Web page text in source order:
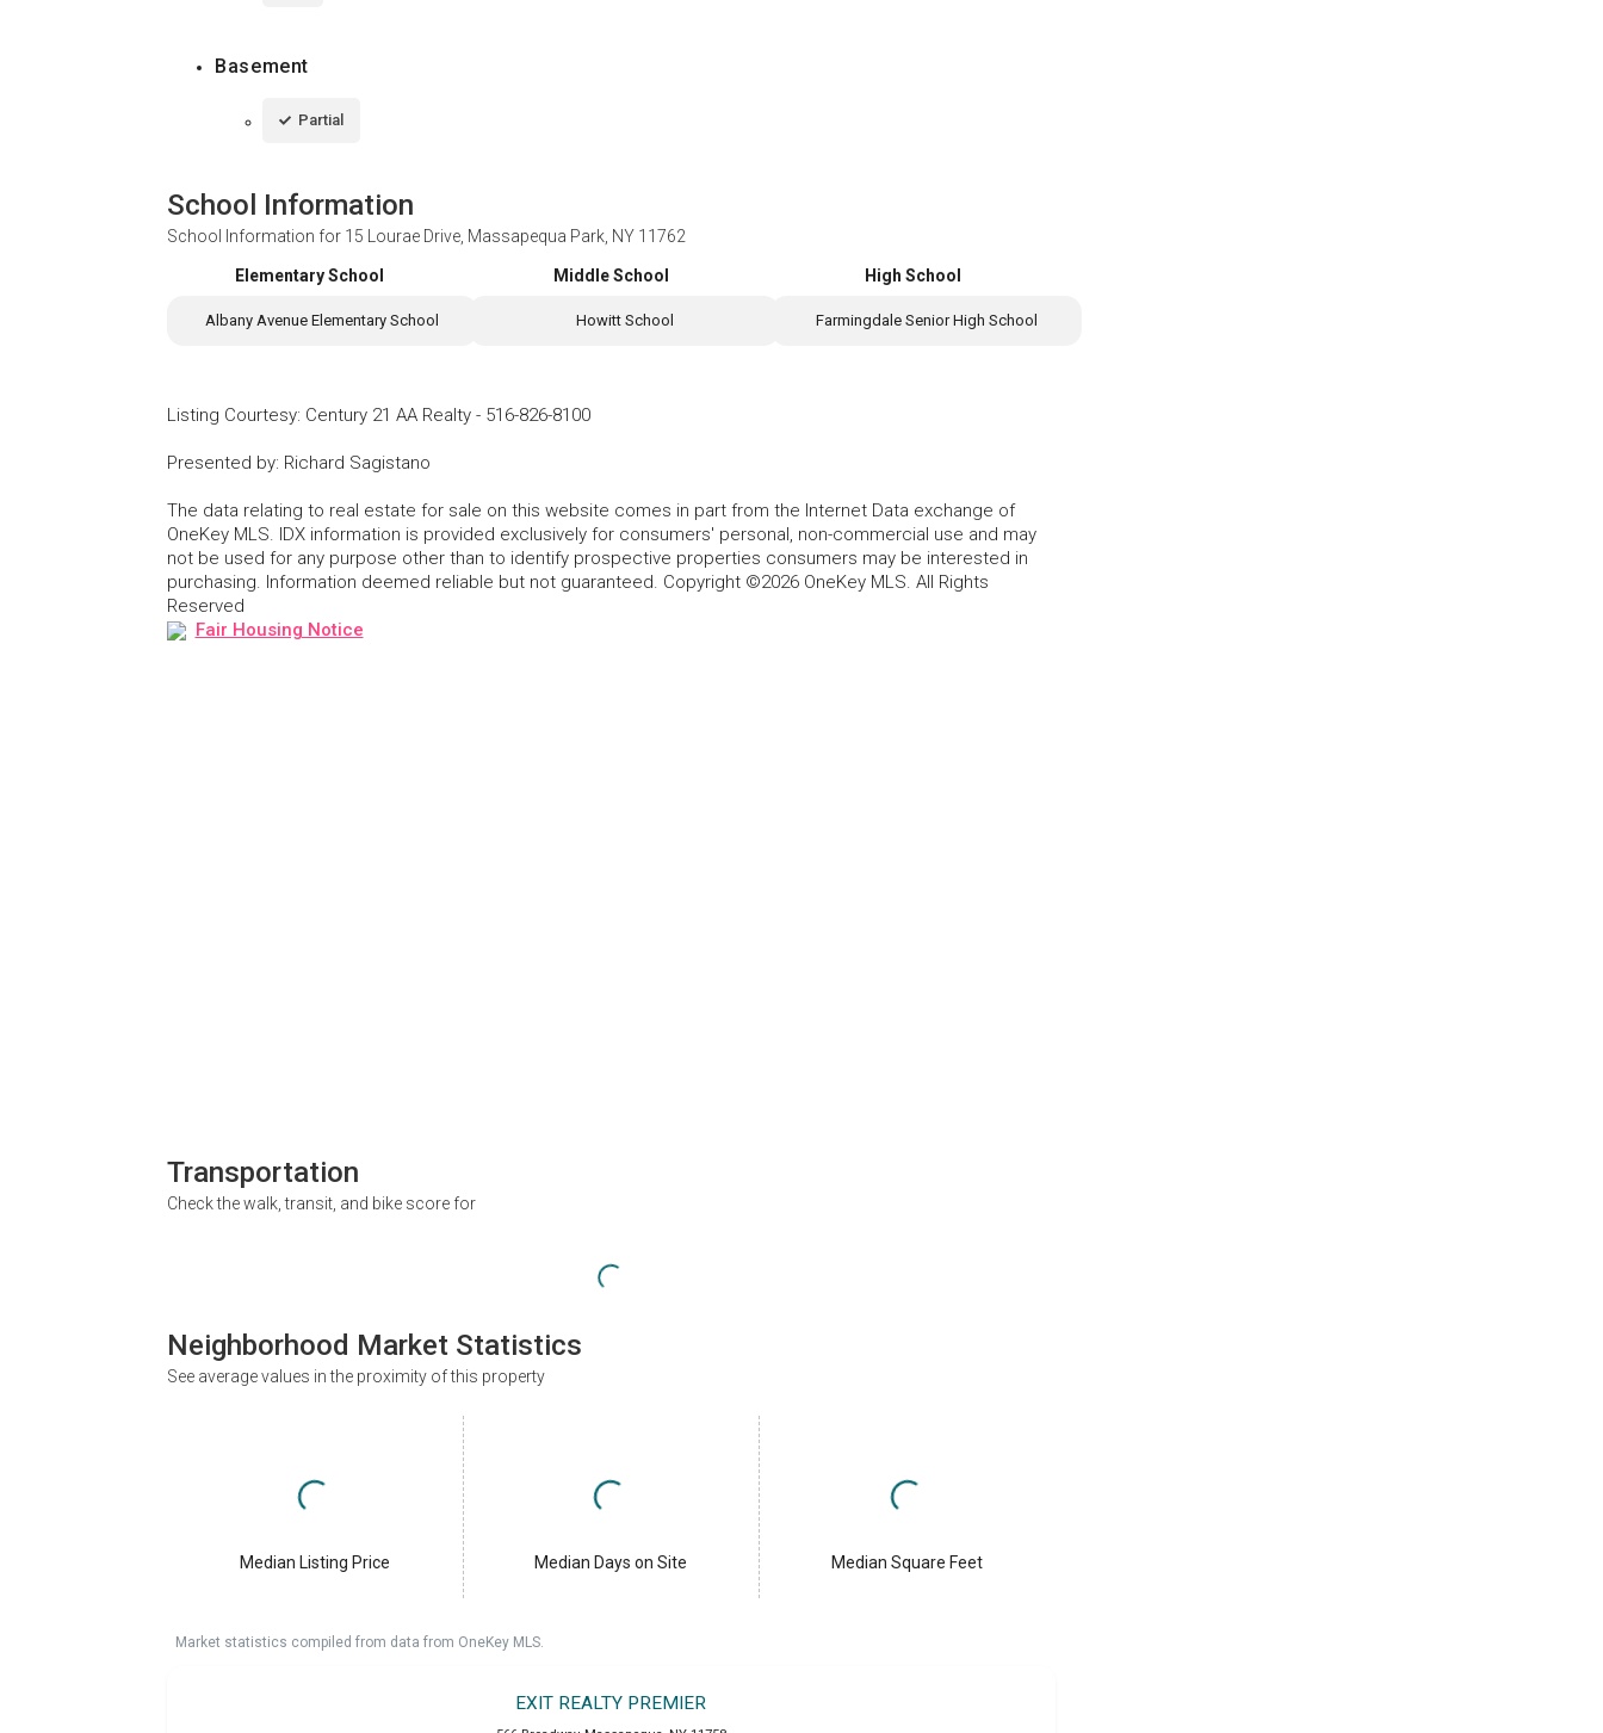
Basement
Partial
School Information
School Information for 15 Lourae Drive, Massapequa Park, NY 11762
Elementary School
Albany Avenue Elementary School
Middle School
Howitt School
High School
Farmingdale Senior High School
Listing Courtesy: Century 21 AA Realty - 516-826-8100
Presented by: Richard Sagistano
The data relating to real estate for sale on this website comes in part from the Internet Data exchange of
OneKey MLS. IDX information is provided exclusively for consumers' personal, non-commercial use and may
not be used for any purpose other than to identify prospective properties consumers may be interested in
purchasing. Information deemed reliable but not guaranteed. Copyright ©2026 OneKey MLS. All Rights
Reserved
Fair Housing Notice
Transportation
Check the walk, transit, and bike score for
Neighborhood Market Statistics
See average values in the proximity of this property
Median Listing Price Median Days on Site Median Square Feet
Market statistics compiled from data from OneKey MLS.
EXIT REALTY PREMIER